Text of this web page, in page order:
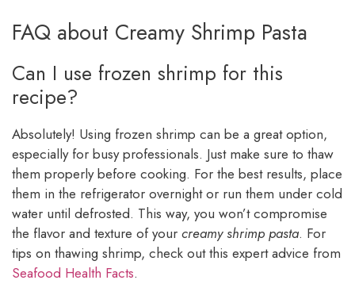
FAQ about Creamy Shrimp Pasta
Can I use frozen shrimp for this
recipe?
Absolutely! Using frozen shrimp can be a great option,
especially for busy professionals. Just make sure to thaw
them properly before cooking. For the best results, place
them in the refrigerator overnight or run them under cold
water until defrosted. This way, you won’t compromise
the flavor and texture of your creamy shrimp pasta. For
tips on thawing shrimp, check out this expert advice from
Seafood Health Facts.